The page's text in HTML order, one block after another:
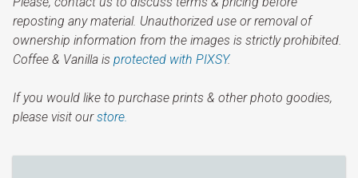
reposting any material. Unauthorized use or removal of
ownership information from the images is strictly prohibited.
Coffee & Vanilla is protected with PIXSY.
If you would like to purchase prints & other photo goodies,
please visit ourstore.